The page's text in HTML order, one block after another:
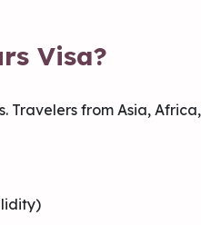
Visa?
Travelers from Asia,